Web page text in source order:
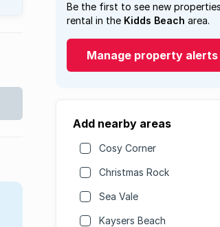
Be the first to see new
rental in the Kidds Beach area.
Manage property alerts
Add nearby areas
Cosy Corner
Christmas Rock
Sea Vale
Kaysers Beach